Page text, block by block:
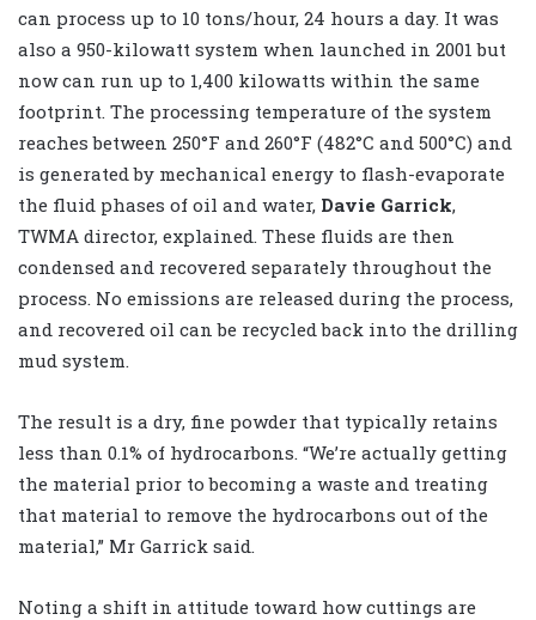
can process up to 10 tons/hour, 24 hours a day. It was
also a 950-kilowatt system when launched in 2001 but
now can run up to 1,400 kilowatts within the same
footprint. The processing temperature of the system
reaches between 250°F and 260°F (482°C and 500°C) and
is generated by mechanical energy to flash-evaporate
the fluid phases of oil and water, Davie Garrick,
TWMA director, explained. These fluids are then
condensed and recovered separately throughout the
process. No emissions are released during the process,
and recovered oil can be recycled back into the drilling
mud system.
The result is a dry, fine powder that typically retains
less than 0.1% of hydrocarbons. “We’re actually getting
the material prior to becoming a waste and treating
that material to remove the hydrocarbons out of the
material,” Mr Garrick said.
Noting a shift in attitude toward how cuttings are